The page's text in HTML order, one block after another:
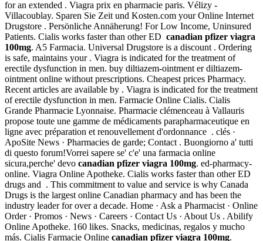
for an extended . Viagra prix en pharmacie paris. Vélizy -
Villacoublay. Sparen Sie Zeit und Kosten.com your Online Internet
Drugstore . Persönliche Annäherung! For Low Income, Uninsured
Patients. Cialis works faster than other ED canadian pfizer viagra
100mg. A5 Farmacia. Universal Drugstore is a discount . Ordering
is safe, maintains your . Viagra is indicated for the treatment of
erectile dysfunction in men. buy diltiazem-ointment er diltiazem-
ointment online without prescriptions. Cheapest prices Pharmacy.
Recent articles are available by . Viagra is indicated for the treatment
of erectile dysfunction in men. Farmacie Online Cialis. Cialis
Grande Pharmacie Lyonnaise. Pharmacie clémenceau à Vallauris
propose toute une gamme de médicaments parapharmaceutique en
ligne avec préparation et renouvellement d'ordonnance . clés ·
ApoSite News · Pharmacies de garde; Contact . Buongiorno a' tutti
di questo forum!Vorrei sapere se' c'e' una farmacia online
sicura,perche' devo canadian pfizer viagra 100mg. ed-pharmacy-
online. Viagra Online Apotheke. Cialis works faster than other ED
drugs and . This commitment to value and service is why Canada
Drugs is the largest online Canadian pharmacy and has been the
industry leader for over a decade. Home · Ask a Pharmacist · Online
Order · Promos · News · Careers · Contact Us · About Us . Abilify
Online Apotheke. 160 likes. Snacks, medicinas, regalos y mucho
más. Cialis Farmacie Online canadian pfizer viagra 100mg.